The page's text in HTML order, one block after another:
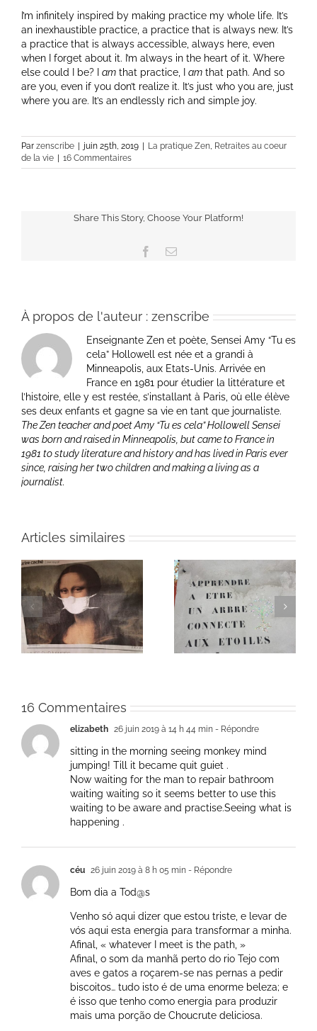
I’m infinitely inspired by making practice my whole life. It’s
an inexhaustible practice, a practice that is always new. It’s
a practice that is always accessible, always here, even
when I forget about it. I’m always in the heart of it. Where
else could I be? I am that practice, I am that path. And so
are you, even if you don’t realize it. It’s just who you are, just
where you are. It’s an endlessly rich and simple joy.
Par zenscribe juin 25th, 2019 La pratique Zen, Retraites au coeur
de la vie
16 Commentaires
Share This Story, Choose Your Platform!
Facebook
Email
À propos de l'auteur : zenscribe
Enseignante Zen et poète, Sensei Amy “Tu es
cela” Hollowell est née et a grandi à
Minneapolis, aux Etats-Unis. Arrivée en
France en 1981 pour étudier la littérature et
l’histoire, elle y est restée, s’installant à Paris, où elle élève
ses deux enfants et gagne sa vie en tant que journaliste.
The Zen teacher and poet Amy “Tu es cela” Hollowell Sensei
was born and raised in Minneapolis, but came to France in
1981 to study literature and history and has lived in Paris ever
since, raising her two children and making a living as a
journalist.
Articles similaires
Heart of Life / Coeur
de la vie: Day / Jour V
Heart of Life / Coeur
de la vie: Day / Jour
IV
16 Commentaires
elizabeth 26 juin 2019 à 14 h 44 min - Répondre
sitting in the morning seeing monkey mind
jumping! Till it became quit guiet .
Now waiting for the man to repair bathroom
waiting waiting so it seems better to use this
waiting to be aware and practise.Seeing what is
happening .
céu 26 juin 2019 à 8 h 05 min - Répondre
Bom dia a Tod@s
Venho só aqui dizer que estou triste, e levar de
vós aqui esta energia para transformar a minha.
Afinal, « whatever I meet is the path, »
Afinal, o som da manhã perto do rio Tejo com
aves e gatos a roçarem-se nas pernas a pedir
biscoitos… tudo isto é de uma enorme beleza; e
é isso que tenho como energia para produzir
mais uma porção de Choucrute deliciosa.